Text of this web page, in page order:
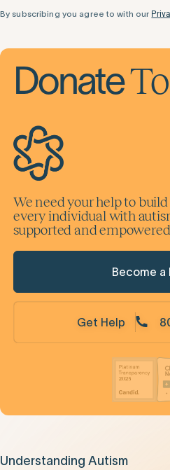
By subscribing you agree to with our
Donate
We need your help to
every individual with
supported and
Become a
Get Help
Understanding Autism